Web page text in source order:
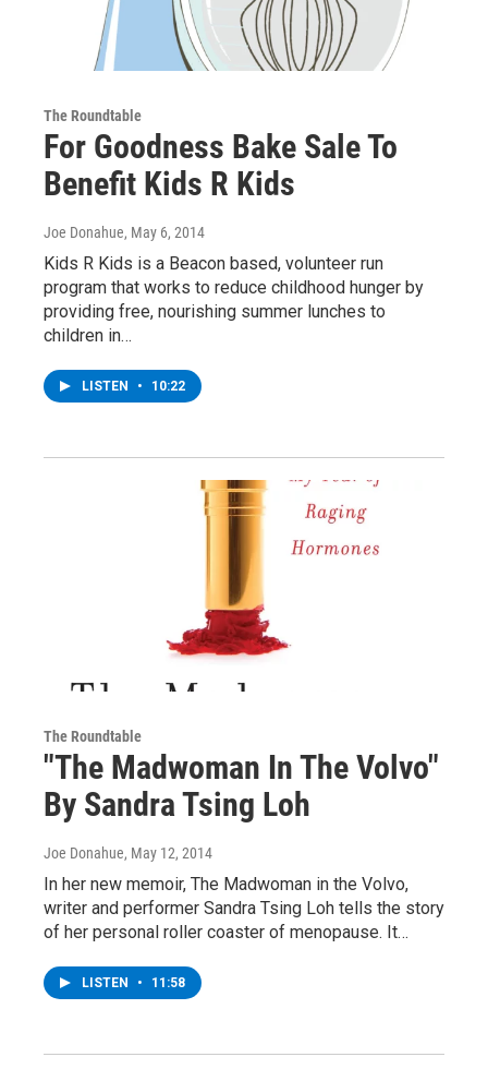
The Roundtable
For Goodness Bake Sale To
Benefit Kids R Kids
Joe Donahue, May 6, 2014
Kids R Kids is a Beacon based, volunteer run
program that works to reduce childhood hunger by
providing free, nourishing summer lunches to
children in…
LISTEN • 10:22
The Roundtable
"The Madwoman In The Volvo"
By Sandra Tsing Loh
Joe Donahue, May 12, 2014
In her new memoir, The Madwoman in the Volvo,
writer and performer Sandra Tsing Loh tells the story
of her personal roller coaster of menopause. It…
LISTEN • 11:58